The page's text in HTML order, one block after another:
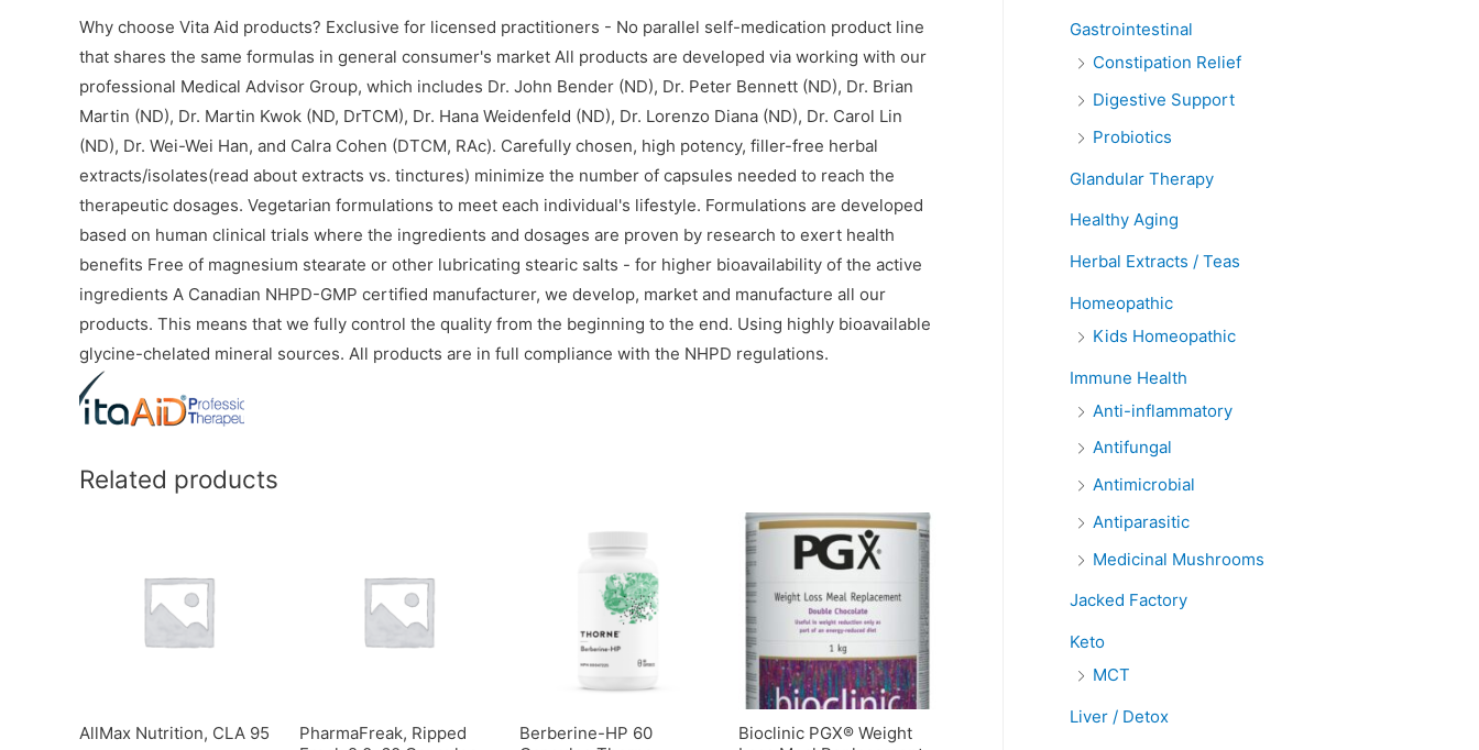
Why choose Vita Aid products? Exclusive for licensed practitioners - No parallel self-medication product line
that shares the same formulas in general consumer's market All products are developed via working with our
professional Medical Advisor Group, which includes Dr. John Bender (ND), Dr. Peter Bennett (ND), Dr. Brian
Martin (ND), Dr. Martin Kwok (ND, DrTCM), Dr. Hana Weidenfeld (ND), Dr. Lorenzo Diana (ND), Dr. Carol Lin
(ND), Dr. Wei-Wei Han, and Calra Cohen (DTCM, RAc). Carefully chosen, high potency, filler-free herbal
extracts/isolates(read about extracts vs. tinctures) minimize the number of capsules needed to reach the
therapeutic dosages. Vegetarian formulations to meet each individual's lifestyle. Formulations are developed
based on human clinical trials where the ingredients and dosages are proven by research to exert health
benefits Free of magnesium stearate or other lubricating stearic salts - for higher bioavailability of the active
ingredients A Canadian NHPD-GMP certified manufacturer, we develop, market and manufacture all our
products. This means that we fully control the quality from the beginning to the end. Using highly bioavailable
glycine-chelated mineral sources. All products are in full compliance with the NHPD regulations.
Related products
AllMax Nutrition, CLA 95
PharmaFreak, Ripped
Berberine-HP 60
Bioclinic PGX® Weight
Gastrointestinal
Constipation Relief
Digestive Support
Probiotics
Glandular Therapy
Healthy Aging
Herbal Extracts / Teas
Homeopathic
Kids Homeopathic
Immune Health
Anti-inflammatory
Antifungal
Antimicrobial
Antiparasitic
Medicinal Mushrooms
Jacked Factory
Keto
MCT
Liver / Detox